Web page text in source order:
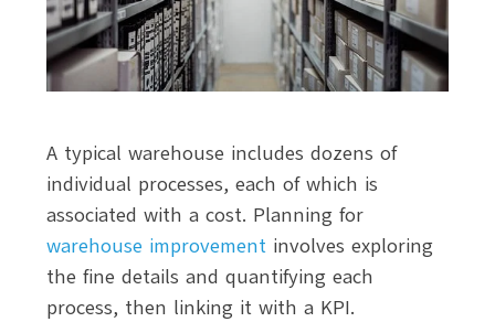
A typical warehouse includes dozens of
individual processes, each of which is
associated with a cost. Planning for
warehouse improvement involves exploring
the fine details and quantifying each
process, then linking it with a KPI.